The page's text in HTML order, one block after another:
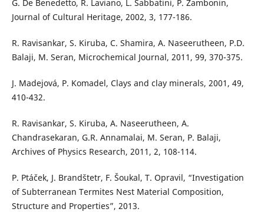
G. De Benedetto, R. Laviano, L. Sabbatini, P. Zambonin,
Journal of Cultural Heritage, 2002, 3, 177-186.
R. Ravisankar, S. Kiruba, C. Shamira, A. Naseerutheen, P.D.
Balaji, M. Seran, Microchemical Journal, 2011, 99, 370-375.
J. Madejová, P. Komadel, Clays and clay minerals, 2001, 49,
410-432.
R. Ravisankar, S. Kiruba, A. Naseerutheen, A.
Chandrasekaran, G.R. Annamalai, M. Seran, P. Balaji,
Archives of Physics Research, 2011, 2, 108-114.
P. Ptáček, J. Brandštetr, F. Šoukal, T. Opravil, “Investigation
of Subterranean Termites Nest Material Composition,
Structure and Properties”, 2013.